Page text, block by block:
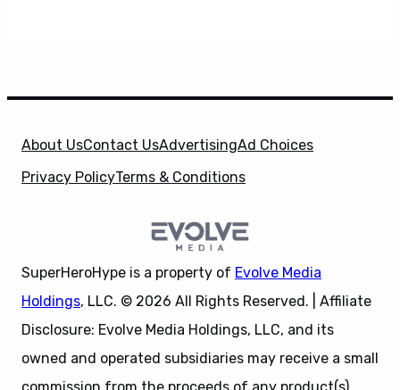
About UsContact UsAdvertisingAd Choices
Privacy PolicyTerms & Conditions
SuperHeroHype is a property of Evolve Media
Holdings, LLC. © 2026 All Rights Reserved. | Affiliate
Disclosure: Evolve Media Holdings, LLC, and its
owned and operated subsidiaries may receive a small